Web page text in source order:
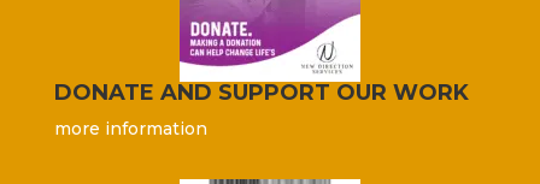
DONATE AND SUPPORT OUR WORK
more information